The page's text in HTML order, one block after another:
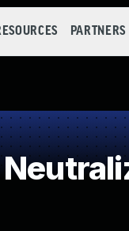
PARTNERS